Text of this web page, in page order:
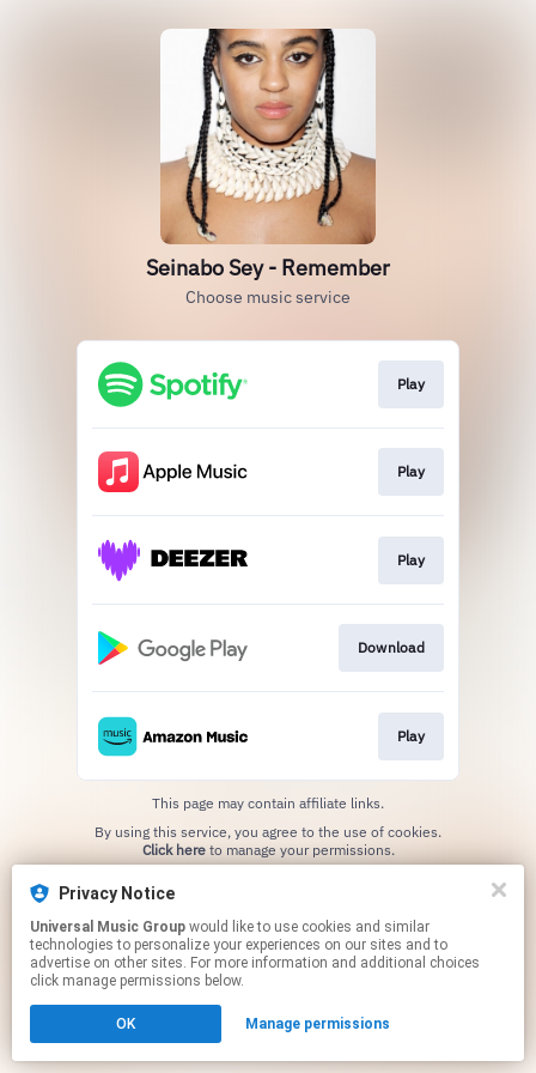
Seinabo Sey - Remember
Choose music service
Play
Play
Play
Download
Play
This page may contain affiliate links.
Click hereto manage your permissions.
Privacy Notice
Universal Music Group
technologies to personalize your experiences on our sites and to
advertise on other sites. For more information and additional choices
click manage permissions below.
OK Manage permissions